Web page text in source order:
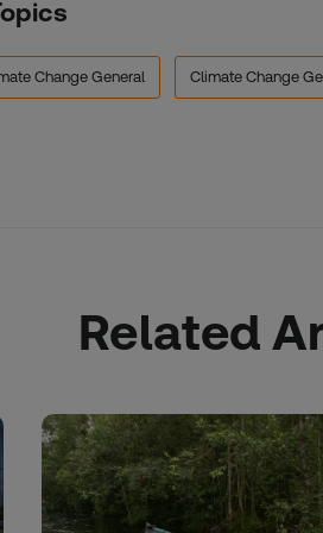
Change General Climate Change
Related